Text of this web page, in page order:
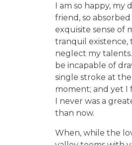
I am so happy, my
friend, so
exquisite sense of
tranquil existence,
neglect my
be incapable of
single stroke at
moment; and yet I
I never was a
than now.
When, while the